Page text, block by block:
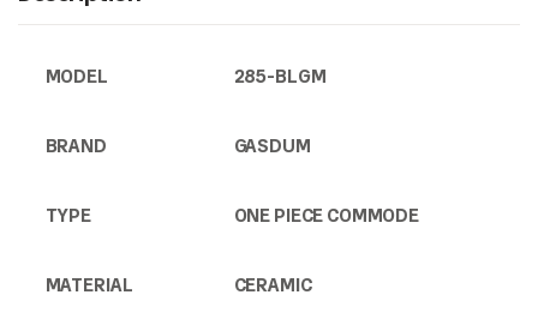
MODEL 285-BLGM
BRAND GASDUM
TYPE ONE PIECE COMMODE
MATERIAL CERAMIC